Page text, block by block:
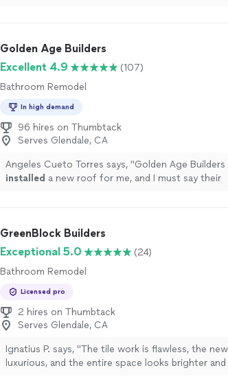
Golden Age Builders
Excellent 4.9
(107)
Bathroom Remodel
In high demand
96 hires on Thumbtack
Serves Glendale, CA
Angeles Cueto Torres says, "Golden Age
installed a new roof for me, and I must say their
GreenBlock Builders
Exceptional 5.0
(24)
Bathroom Remodel
Licensed pro
2 hires on Thumbtack
Serves Glendale, CA
Ignatius P. says, "The tile work is flawless, the new
luxurious, and the entire space looks brighter